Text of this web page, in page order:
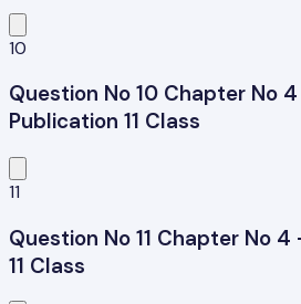
10
Question No 10 Chapter No
Publication 11 Class
11
Question No 11 Chapter No
11 Class